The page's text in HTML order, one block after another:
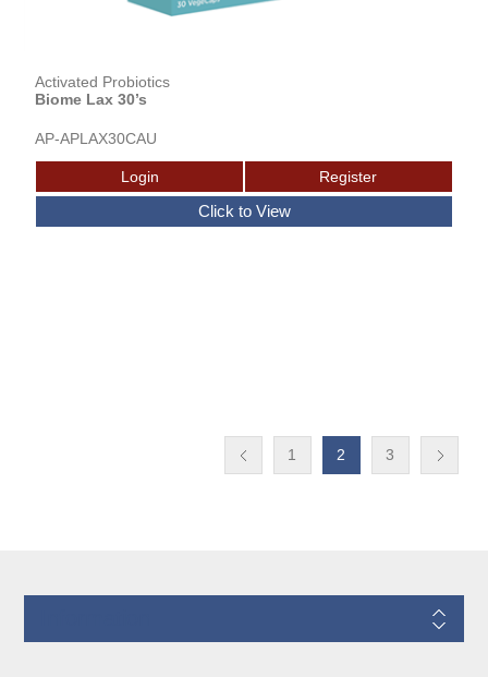
Activated Probiotics
Biome Lax 30’s
AP-APLAX30CAU
1 2 3